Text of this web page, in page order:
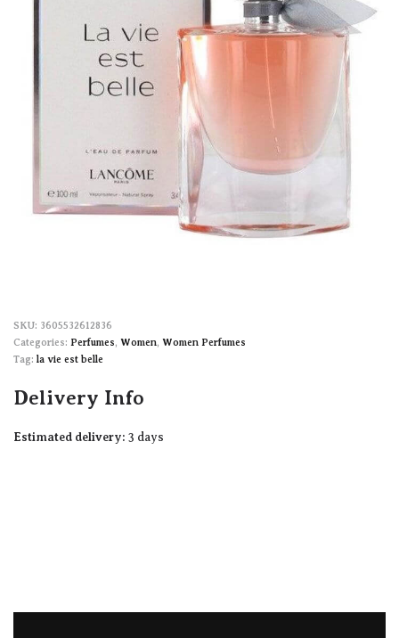
3605532612836
Categories: Perfumes, Women, Women Perfumes
Tag: la vie est belle
Delivery Info
Estimated delivery: 3 days